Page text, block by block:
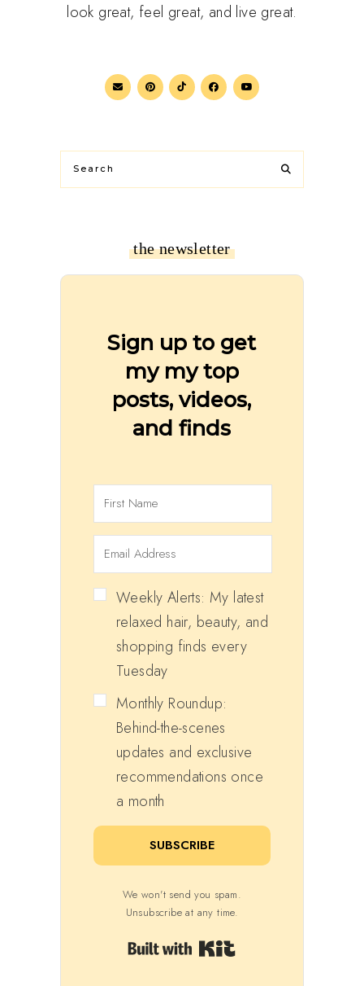
look great, feel great, and live great.
the newsletter
Sign up to get
my my top
posts, videos,
and finds
Weekly Alerts: My latest
relaxed hair, beauty, and
shopping finds every
Tuesday
Monthly Roundup:
Behind-the-scenes
updates and exclusive
recommendations once
a month
SUBSCRIBE
We won't send you spam.
Unsubscribe at any time.